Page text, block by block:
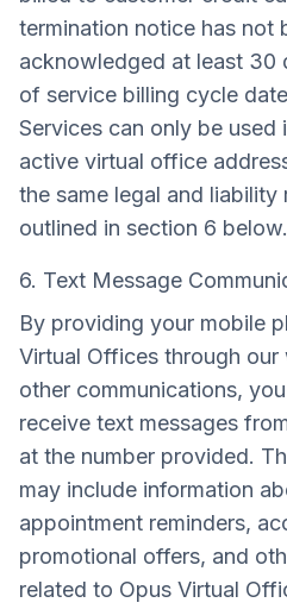
termination notice has not
acknowledged at least 30
of service billing cycle
Services can only be used
active virtual office
the same legal and liability
outlined in section 6 below.
6. Text Message
By providing your mobile
Virtual Offices through
other communications,
receive text messages
at the number provided.
may include information
appointment reminders,
promotional offers, and
related to Opus Virtual